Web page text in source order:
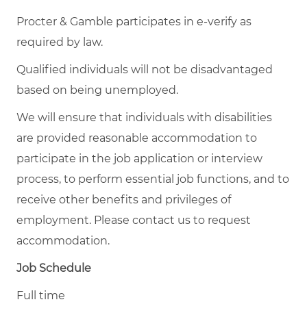
Procter & Gamble participates in e-verify as
required by law.
Qualified individuals will not be disadvantaged
based on being unemployed.
We will ensure that individuals with disabilities
are provided reasonable accommodation to
participate in the job application or interview
process, to perform essential job functions, and to
receive other benefits and privileges of
employment. Please contact us to request
accommodation.
Job Schedule
Full time